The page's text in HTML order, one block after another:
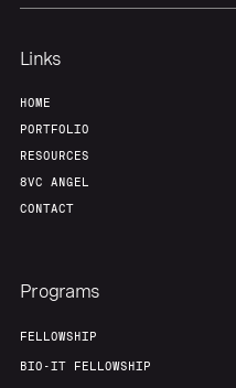
Links
HOME
PORTFOLIO
RESOURCES
8VC ANGEL
CONTACT
Programs
FELLOWSHIP
BIO-IT FELLOWSHIP